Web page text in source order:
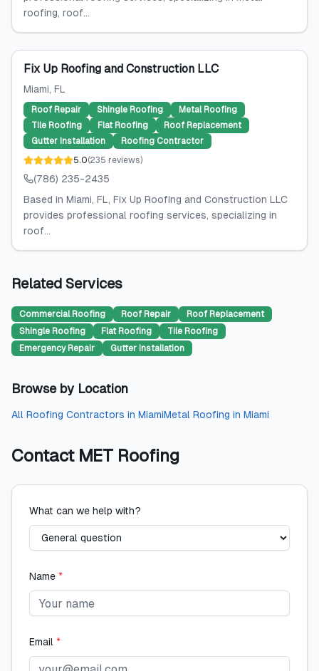
roofing, roof...
Fix Up Roofing and Construction LLC
Miami, FL
Roof Repair Shingle Roofing
Metal Roofing
Tile Roofing
Flat Roofing
Roof Replacement
Gutter Installation
Roofing Contractor
5.0(235 reviews)
(786) 235-2435
Based in Miami, FL, Fix Up Roofing and Construction LLC
provides professional roofing services, specializing in
roof...
Related Services
Commercial Roofing Roof Repair
Roof Replacement
Shingle Roofing
Flat Roofing
Tile Roofing
Emergency Repair
Gutter Installation
Browse by Location
All Roofing Contractors in MiamiMetal Roofing in Miami
Contact MET Roofing
What can we help with?
Name *
Email *